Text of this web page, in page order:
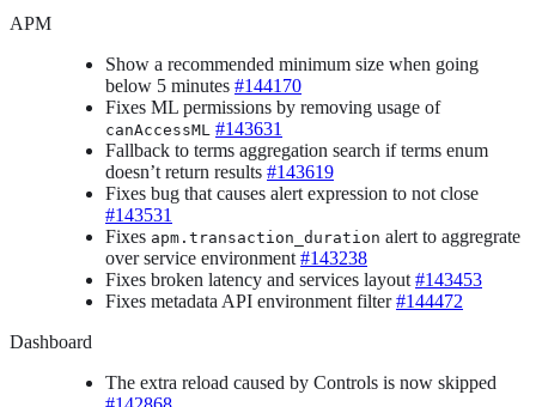
APM
Show a recommended minimum size when going
below 5 minutes #144170
Fixes ML permissions by removing usage of
canAccessML #143631
Fallback to terms aggregation search if terms enum
doesn’t return results #143619
Fixes bug that causes alert expression to not close
#143531
Fixes apm.transaction_duration alert to aggregrate
over service environment #143238
Fixes broken latency and services layout #143453
Fixes metadata API environment filter#144472
Dashboard
The extra reload caused by Controls is now skipped